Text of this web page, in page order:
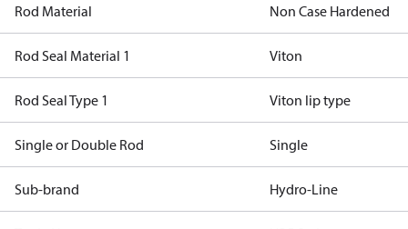
Rod Material Non Case Hardened
Rod Seal Material 1 Viton
Rod Seal Type 1 Viton lip type
Single or Double Rod Single
Sub-brand Hydro-Line